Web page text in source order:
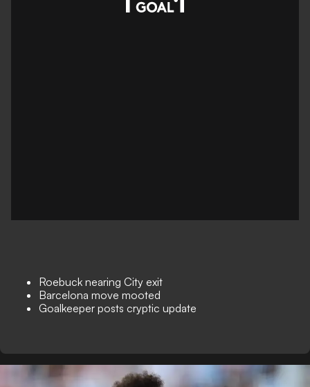
Roebuck nearing City exit
Barcelona move mooted
Goalkeeper posts cryptic update